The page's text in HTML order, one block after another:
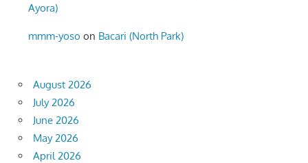
Ayora)
mmm-yoso on Bacari (North Park)
August 2026
July 2026
June 2026
May 2026
April 2026